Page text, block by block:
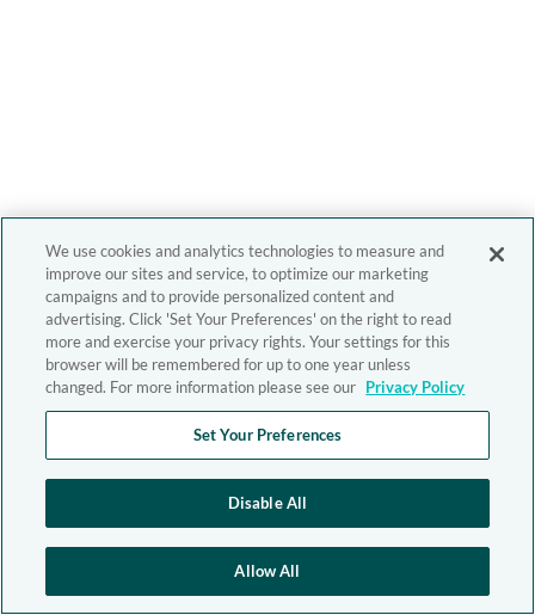
We use cookies and analytics technologies to measure and
improve our sites and service, to optimize our marketing
campaigns and to provide personalized content and
advertising. Click 'Set Your Preferences' on the right to read
more and exercise your privacy rights. Your settings for this
browser will be remembered for up to one year unless
changed. For more information please see our Privacy Policy
Set Your Preferences
Disable All
Allow All